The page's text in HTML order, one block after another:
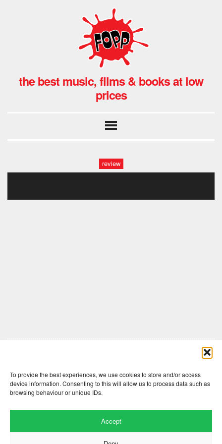
To provide the best experiences, we use cookies to store and/or access
device information. Consenting to this will allow us to process data such as
browsing behaviour or unique IDs.
Accept
the best music, films & books at low
prices
review